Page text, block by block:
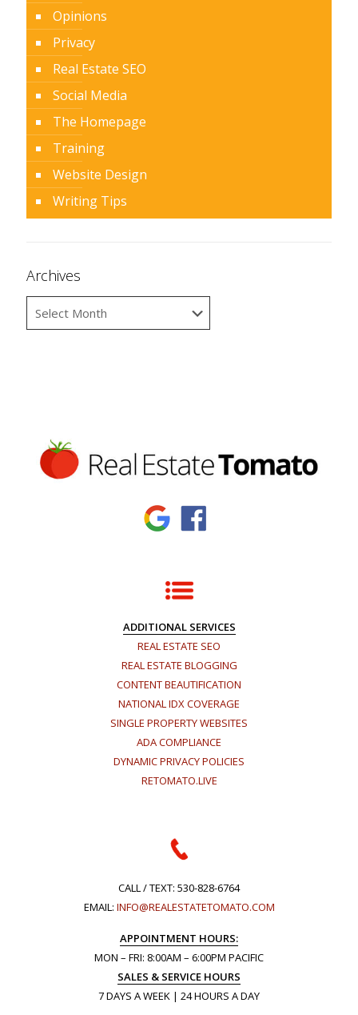
Opinions
Privacy
Real Estate SEO
Social Media
The Homepage
Training
Website Design
Writing Tips
Archives
ADDITIONAL SERVICES
REAL ESTATE SEO
REAL ESTATE BLOGGING
CONTENT BEAUTIFICATION
NATIONAL IDX COVERAGE
SINGLE PROPERTY WEBSITES
ADA COMPLIANCE
DYNAMIC PRIVACY POLICIES
RETOMATO.LIVE
CALL / TEXT: 530-828-6764
EMAIL: INFO@REALESTATETOMATO.COM
APPOINTMENT HOURS:
MON – FRI: 8:00AM – 6:00PM PACIFIC
SALES & SERVICE HOURS
7 DAYS A WEEK | 24 HOURS A DAY